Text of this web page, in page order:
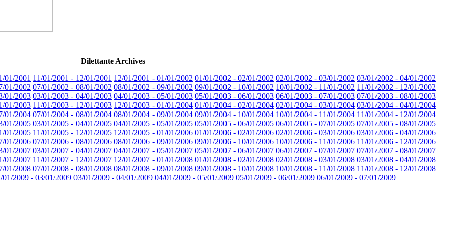
Dilettante Archives
01/2001 11/01/2001 - 12/01/2001 12/01/2001 - 01/01/2002 01/01/2002 - 02/01/2002 02/01/2002 - 03/01/2002 03/01/2002 - 04/01/2002
01/2002 07/01/2002 - 08/01/2002 08/01/2002 - 09/01/2002 09/01/2002 - 10/01/2002 10/01/2002 - 11/01/2002 11/01/2002 - 12/01/2002
01/2003 03/01/2003 - 04/01/2003 04/01/2003 - 05/01/2003 05/01/2003 - 06/01/2003 06/01/2003 - 07/01/2003 07/01/2003 - 08/01/2003
01/2003 11/01/2003 - 12/01/2003 12/01/2003 - 01/01/2004 01/01/2004 - 02/01/2004 02/01/2004 - 03/01/2004 03/01/2004 - 04/01/2004
01/2004 07/01/2004 - 08/01/2004 08/01/2004 - 09/01/2004 09/01/2004 - 10/01/2004 10/01/2004 - 11/01/2004 11/01/2004 - 12/01/2004
01/2005 03/01/2005 - 04/01/2005 04/01/2005 - 05/01/2005 05/01/2005 - 06/01/2005 06/01/2005 - 07/01/2005 07/01/2005 - 08/01/2005
01/2005 11/01/2005 - 12/01/2005 12/01/2005 - 01/01/2006 01/01/2006 - 02/01/2006 02/01/2006 - 03/01/2006 03/01/2006 - 04/01/2006
01/2006 07/01/2006 - 08/01/2006 08/01/2006 - 09/01/2006 09/01/2006 - 10/01/2006 10/01/2006 - 11/01/2006 11/01/2006 - 12/01/2006
01/2007 03/01/2007 - 04/01/2007 04/01/2007 - 05/01/2007 05/01/2007 - 06/01/2007 06/01/2007 - 07/01/2007 07/01/2007 - 08/01/2007
01/2007 11/01/2007 - 12/01/2007 12/01/2007 - 01/01/2008 01/01/2008 - 02/01/2008 02/01/2008 - 03/01/2008 03/01/2008 - 04/01/2008
01/2008 07/01/2008 - 08/01/2008 08/01/2008 - 09/01/2008 09/01/2008 - 10/01/2008 10/01/2008 - 11/01/2008 11/01/2008 - 12/01/2008
01/2009 - 03/01/2009 03/01/2009 - 04/01/2009 04/01/2009 - 05/01/2009 05/01/2009 - 06/01/2009 06/01/2009 - 07/01/2009